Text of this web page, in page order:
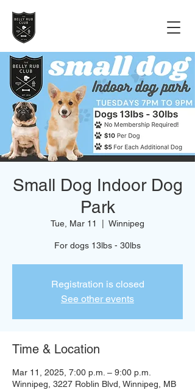
Small Dog Indoor Dog
Park
Tue, Mar 11 Winnipeg
For dogs 13lbs - 30lbs
Registration is closed
See other events
Time & Location
Mar 11, 2025, 7:00 p.m. – 9:00 p.m.
Winnipeg, 3227 Roblin Blvd, Winnipeg, MB